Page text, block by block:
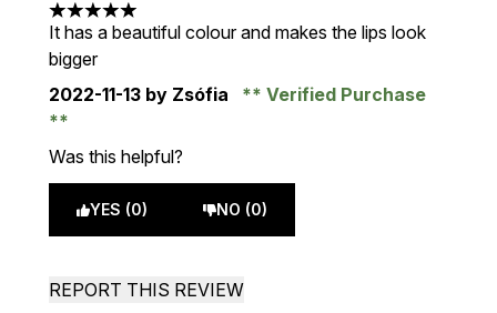
5 stars out of a maximum of 5
It has a beautiful colour and makes the lips look
bigger
2022-11-13 by Zsófia Verified Purchase
Was this helpful?
YES (0) NO (0)
REPORT THIS REVIEW